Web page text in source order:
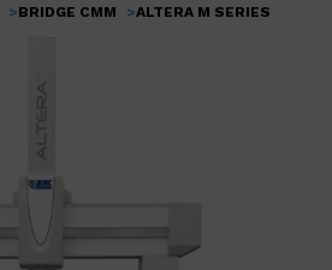
BRIDGE CMM ALTERA M SERIES